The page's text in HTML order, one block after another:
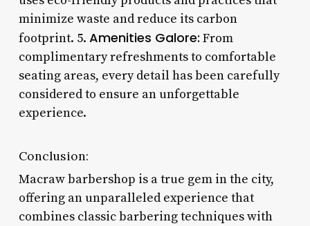
minimize waste and reduce its carbon
footprint. 5. Amenities Galore: From
complimentary refreshments to comfortable
seating areas, every detail has been carefully
considered to ensure an unforgettable
experience.
Conclusion:
Macraw barbershop is a true gem in the city,
offering an unparalleled experience that
combines classic barbering techniques with